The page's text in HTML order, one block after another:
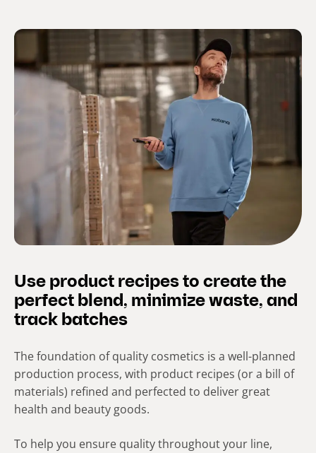
Use product recipes to create the
perfect blend, minimize waste, and
track batches
The foundation of quality cosmetics is a well-planned
production process, with product recipes (or a bill of
materials) refined and perfected to deliver great
health and beauty goods.
To help you ensure quality throughout your line,